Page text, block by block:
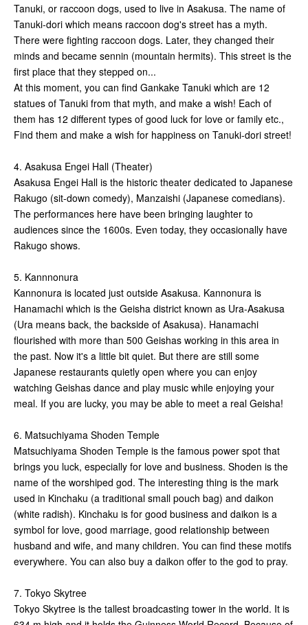
Tanuki, or raccoon dogs, used to live in Asakusa. The name of
Tanuki-dori which means raccoon dog's street has a myth.
There were fighting raccoon dogs. Later, they changed their
minds and became sennin (mountain hermits). This street is the
first place that they stepped on...
At this moment, you can find Gankake Tanuki which are 12
statues of Tanuki from that myth, and make a wish! Each of
them has 12 different types of good luck for love or family etc.,
Find them and make a wish for happiness on Tanuki-dori street!
4. Asakusa Engei Hall (Theater)
Asakusa Engei Hall is the historic theater dedicated to Japanese
Rakugo (sit-down comedy), Manzaishi (Japanese comedians).
The performances here have been bringing laughter to
audiences since the 1600s. Even today, they occasionally have
Rakugo shows.
5. Kannnonura
Kannonura is located just outside Asakusa. Kannonura is
Hanamachi which is the Geisha district known as Ura-Asakusa
(Ura means back, the backside of Asakusa). Hanamachi
flourished with more than 500 Geishas working in this area in
the past. Now it's a little bit quiet. But there are still some
Japanese restaurants quietly open where you can enjoy
watching Geishas dance and play music while enjoying your
meal. If you are lucky, you may be able to meet a real Geisha!
6. Matsuchiyama Shoden Temple
Matsuchiyama Shoden Temple is the famous power spot that
brings you luck, especially for love and business. Shoden is the
name of the worshiped god. The interesting thing is the mark
used in Kinchaku (a traditional small pouch bag) and daikon
(white radish). Kinchaku is for good business and daikon is a
symbol for love, good marriage, good relationship between
husband and wife, and many children. You can find these motifs
everywhere. You can also buy a daikon offer to the god to pray.
7. Tokyo Skytree
Tokyo Skytree is the tallest broadcasting tower in the world. It is